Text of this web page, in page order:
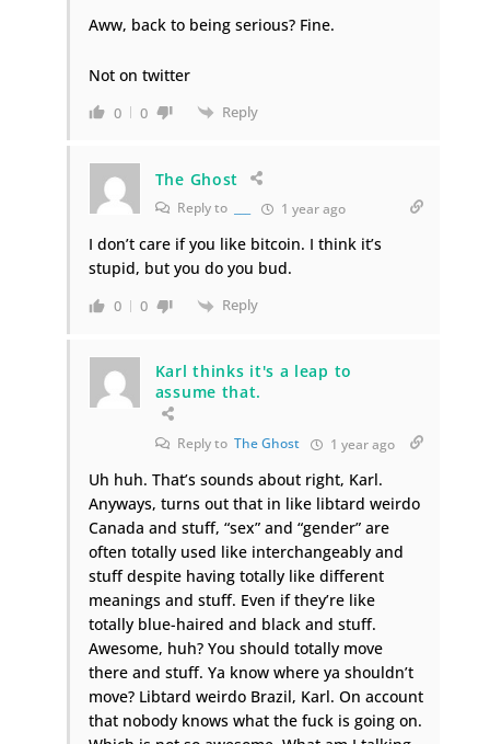
Aww, back to being serious? Fine.
Not on twitter
0 0 Reply
The Ghost
Reply to 1 year ago
I don’t care if you like bitcoin. I think it’s
stupid, but you do you bud.
0 0 Reply
Karl thinks it's a leap to
assume that.
Reply to The Ghost 1 year ago
Uh huh. That’s sounds about right, Karl.
Anyways, turns out that in like libtard weirdo
Canada and stuff, “sex” and “gender” are
often totally used like interchangeably and
stuff despite having totally like different
meanings and stuff. Even if they’re like
totally blue-haired and black and stuff.
Awesome, huh? You should totally move
there and stuff. Ya know where ya shouldn’t
move? Libtard weirdo Brazil, Karl. On account
that nobody knows what the fuck is going on.